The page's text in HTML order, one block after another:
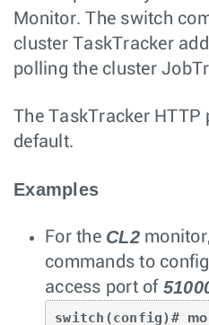
Monitor. The switch
cluster TaskTracker
polling the cluster
The TaskTracker HTTP
default.
Examples
For the CL2
commands to
access port of
switch(config)#